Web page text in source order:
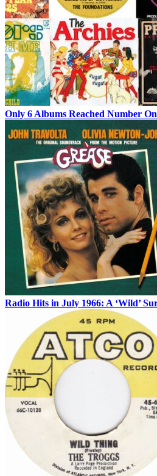
Only 6 Albums Reached Number
Radio Hits in July 1966: A ‘Wild’